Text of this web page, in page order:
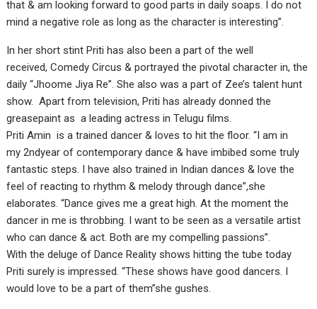
that & am looking forward to good parts in daily soaps. I do not
mind a negative role as long as the character is interesting”.
In her short stint Priti has also been a part of the well
received, Comedy Circus & portrayed the pivotal character in, the
daily “Jhoome Jiya Re”. She also was a part of Zee’s talent hunt
show. Apart from television, Priti has already donned the
greasepaint as a leading actress in Telugu films.
Priti Amin is a trained dancer & loves to hit the floor. “I am in
my 2ndyear of contemporary dance & have imbibed some truly
fantastic steps. I have also trained in Indian dances & love the
feel of reacting to rhythm & melody through dance”,she
elaborates. “Dance gives me a great high. At the moment the
dancer in me is throbbing. I want to be seen as a versatile artist
who can dance & act. Both are my compelling passions”.
With the deluge of Dance Reality shows hitting the tube today
Priti surely is impressed. “These shows have good dancers. I
would love to be a part of them”she gushes.